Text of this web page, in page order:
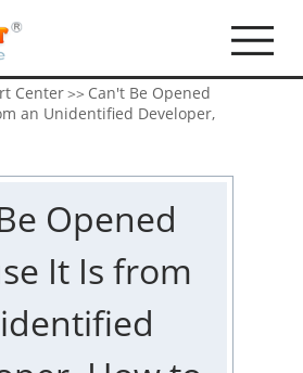
Center>> Can't Be Opened
an Unidentified Developer,
Opened
It Is from